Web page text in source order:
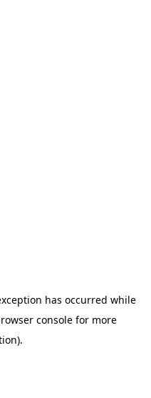
has occurred while
console for more